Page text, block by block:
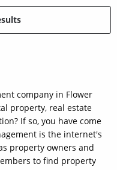
company in Flower
property, real estate
If so, you have come
is the internet's
property owners and
to find property